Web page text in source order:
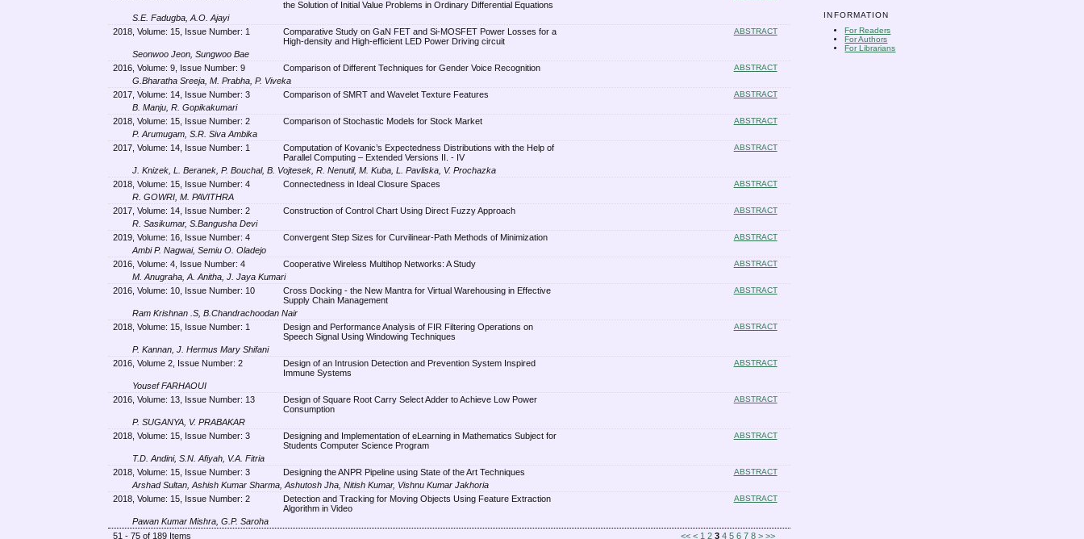
INFORMATION
For Readers
For Authors
For Librarians
the Solution of Initial Value Problems in Ordinary Differential Equations
S.E. Fadugba, A.O. Ajayi
2018, Volume: 15, Issue Number: 1
Comparative Study on GaN FET and Si-MOSFET Power Losses for a
High-density and High-efficient LED Power Driving circuit
ABSTRACT
Seonwoo Jeon, Sungwoo Bae
2016, Volume: 9, Issue Number: 9
Comparison of Different Techniques for Gender Voice Recognition ABSTRACT
G.Bharatha Sreeja, M. Prabha, P. Viveka
2017, Volume: 14, Issue Number: 3
Comparison of SMRT and Wavelet Texture Features ABSTRACT
B. Manju, R. Gopikakumari
2018, Volume: 15, Issue Number: 2
Comparison of Stochastic Models for Stock Market ABSTRACT
P. Arumugam, S.R. Siva Ambika
2017, Volume: 14, Issue Number: 1
Computation of Kovanic’s Expectedness Distributions with the Help of
Parallel Computing – Extended Versions II. - IV
ABSTRACT
J. Knizek, L. Beranek, P. Bouchal, B. Vojtesek, R. Nenutil, M. Kuba, L. Pavliska, V. Prochazka
2018, Volume: 15, Issue Number: 4
Connectedness in Ideal Closure Spaces ABSTRACT
R. GOWRI, M. PAVITHRA
2017, Volume: 14, Issue Number: 2
Construction of Control Chart Using Direct Fuzzy Approach ABSTRACT
R. Sasikumar, S.Bangusha Devi
2019, Volume: 16, Issue Number: 4
Convergent Step Sizes for Curvilinear-Path Methods of Minimization ABSTRACT
Ambi P. Nagwai, Semiu O. Oladejo
2016, Volume: 4, Issue Number: 4
Cooperative Wireless Multihop Networks: A Study ABSTRACT
M. Anugraha, A. Anitha, J. Jaya Kumari
2016, Volume: 10, Issue Number: 10
Cross Docking - the New Mantra for Virtual Warehousing in Effective
Supply Chain Management
ABSTRACT
Ram Krishnan .S, B.Chandrachoodan Nair
2018, Volume: 15, Issue Number: 1
Design and Performance Analysis of FIR Filtering Operations on
Speech Signal Using Windowing Techniques
ABSTRACT
P. Kannan, J. Hermus Mary Shifani
2016, Volume 2, Issue Number: 2
Design of an Intrusion Detection and Prevention System Inspired
Immune Systems
ABSTRACT
Yousef FARHAOUI
2016, Volume: 13, Issue Number: 13
Design of Square Root Carry Select Adder to Achieve Low Power
Consumption
ABSTRACT
P. SUGANYA, V. PRABAKAR
2018, Volume: 15, Issue Number: 3
Designing and Implementation of eLearning in Mathematics Subject for
Students Computer Science Program
ABSTRACT
T.D. Andini, S.N. Afiyah, V.A. Fitria
2018, Volume: 15, Issue Number: 3
Designing the ANPR Pipeline using State of the Art Techniques ABSTRACT
Arshad Sultan, Ashish Kumar Sharma, Ashutosh Jha, Nitish Kumar, Vishnu Kumar Jakhoria
2018, Volume: 15, Issue Number: 2
Detection and Tracking for Moving Objects Using Feature Extraction
Algorithm in Video
ABSTRACT
Pawan Kumar Mishra, G.P. Saroha
51 - 75 of 189 Items
<< < 1 2 3 4 5 6 7 8 > >>